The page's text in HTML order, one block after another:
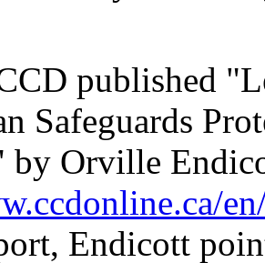
published
Safeguards
by Orville
Endicott